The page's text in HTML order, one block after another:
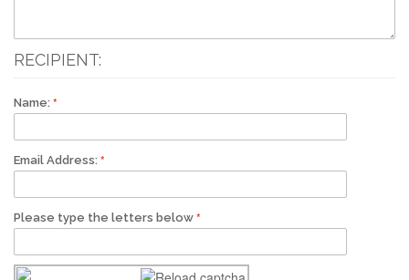
RECIPIENT:
Name:
Email Address:
Please type the letters below